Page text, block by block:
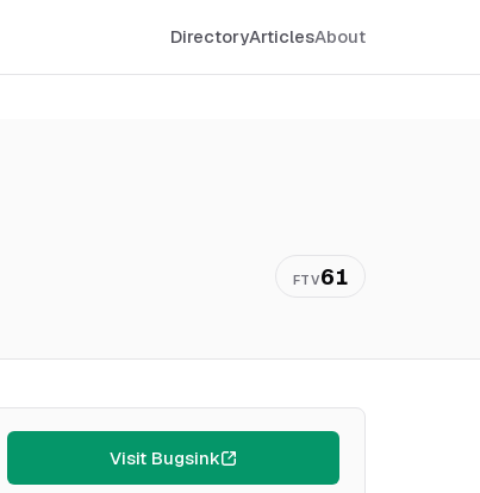
DirectoryArticlesAbout
FTV61
Visit Bugsink